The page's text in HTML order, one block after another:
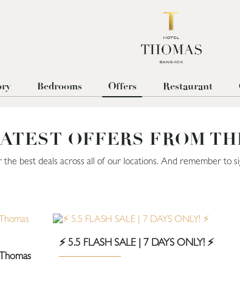
Bedrooms Offers Restaurant
OFFERS FROM
the best deals across all of our locations. And remember
⚡️ 5.5 FLASH SALE | 7 DAYS ONLY! ⚡️